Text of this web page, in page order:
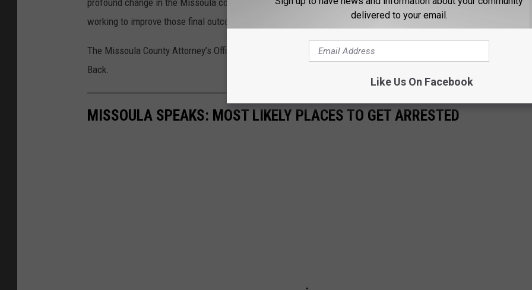
profound change in the Missoula community. I am really proud of the work we do and we're going to keep
working to improve those final outcomes and get some of these really violent offenders put away.”
The Missoula County Attorney’s Office provides a weekly crime report every Friday morning at 9:00 on Talk
Back.
MISSOULA SPEAKS: MOST LIKELY PLACES TO GET ARRESTED
delivered to your email.
Like Us On Facebook